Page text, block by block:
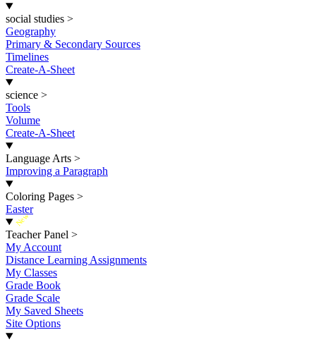
social studies >
Geography
Primary & Secondary Sources
Timelines
Create-A-Sheet
science >
Tools
Volume
Create-A-Sheet
Language Arts >
Improving a Paragraph
Coloring Pages >
Easter
New
Teacher Panel >
My Account
Distance Learning Assignments
My Classes
Grade Book
Grade Scale
My Saved Sheets
Site Options